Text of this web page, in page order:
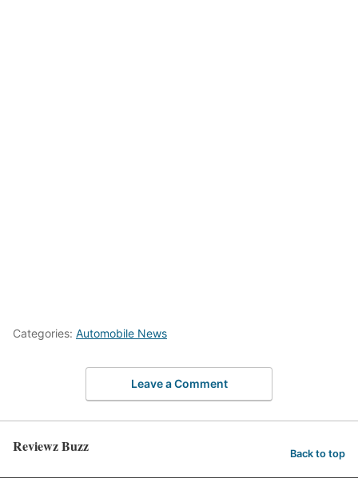
Categories: Automobile News
Leave a Comment
Reviewz Buzz Back to top